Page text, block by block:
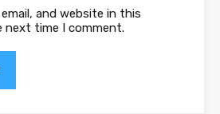
and website in this
next time I comment.